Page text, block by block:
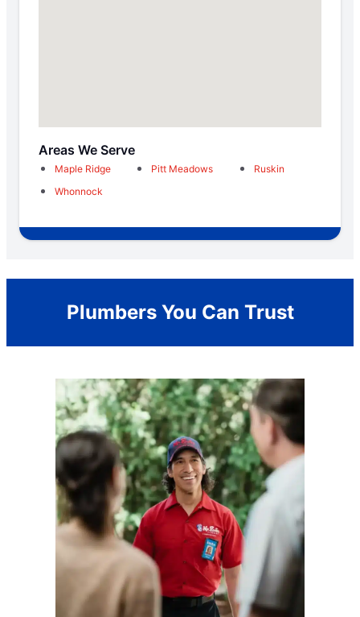
Areas We Serve
Maple Ridge Pitt Meadows
Ruskin
Whonnock
Plumbers You Can Trust